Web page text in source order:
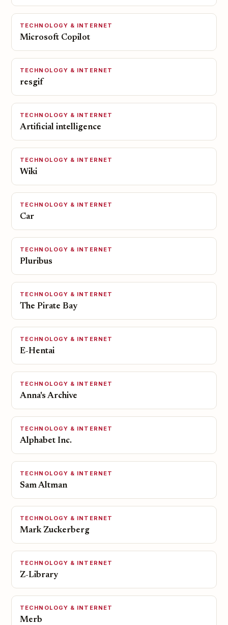
TECHNOLOGY & INTERNET
Microsoft Copilot
TECHNOLOGY & INTERNET
resgif
TECHNOLOGY & INTERNET
Artificial intelligence
TECHNOLOGY & INTERNET
Wiki
TECHNOLOGY & INTERNET
Car
TECHNOLOGY & INTERNET
Pluribus
TECHNOLOGY & INTERNET
The Pirate Bay
TECHNOLOGY & INTERNET
E-Hentai
TECHNOLOGY & INTERNET
Anna's Archive
TECHNOLOGY & INTERNET
Alphabet Inc.
TECHNOLOGY & INTERNET
Sam Altman
TECHNOLOGY & INTERNET
Mark Zuckerberg
TECHNOLOGY & INTERNET
Z-Library
TECHNOLOGY & INTERNET
Merb